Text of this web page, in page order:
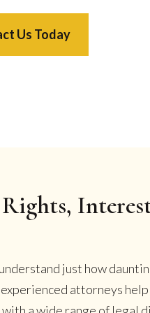
Us Today
just how
experienced attorneys